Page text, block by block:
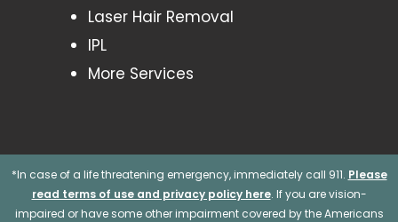
Laser Hair Removal
IPL
More Services
*In case of a life threatening emergency, immediately call 911. Please
read terms of use and privacy policy here. If you are vision-
impaired or have some other impairment covered by the Americans